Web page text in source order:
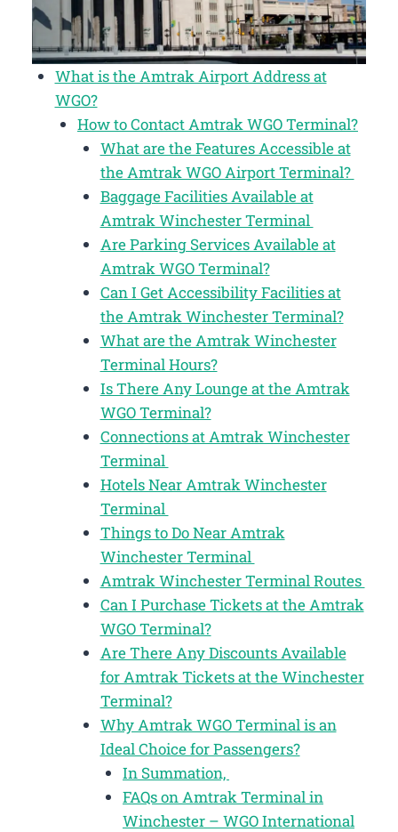
What is the Amtrak Airport Address at
WGO?
How to Contact Amtrak WGO Terminal?
What are the Features Accessible at
the Amtrak WGO Airport Terminal?
Baggage Facilities Available at
Amtrak Winchester Terminal
Are Parking Services Available at
Amtrak WGO Terminal?
Can I Get Accessibility Facilities at
the Amtrak Winchester Terminal?
What are the Amtrak Winchester
Terminal Hours?
Is There Any Lounge at the Amtrak
WGO Terminal?
Connections at Amtrak Winchester
Terminal
Hotels Near Amtrak Winchester
Terminal
Things to Do Near Amtrak
Winchester Terminal
Amtrak Winchester Terminal Routes
Can I Purchase Tickets at the Amtrak
WGO Terminal?
Are There Any Discounts Available
for Amtrak Tickets at the Winchester
Terminal?
Why Amtrak WGO Terminal is an
Ideal Choice for Passengers?
In Summation,
FAQs on Amtrak Terminal in
Winchester – WGO International